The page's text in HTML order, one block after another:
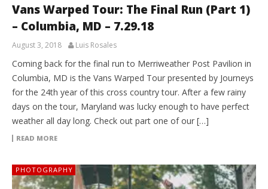
Vans Warped Tour: The Final Run (Part 1)
– Columbia, MD – 7.29.18
August 3, 2018 Luis Rosales
Coming back for the final run to Merriweather Post Pavilion in
Columbia, MD is the Vans Warped Tour presented by Journeys
for the 24th year of this cross country tour. After a few rainy
days on the tour, Maryland was lucky enough to have perfect
weather all day long. Check out part one of our […]
READ MORE
PHOTOGRAPHY